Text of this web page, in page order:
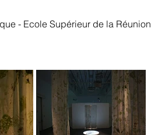
- Ecole Supérieur de la Réunion